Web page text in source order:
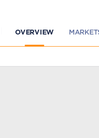
OVERVIEW